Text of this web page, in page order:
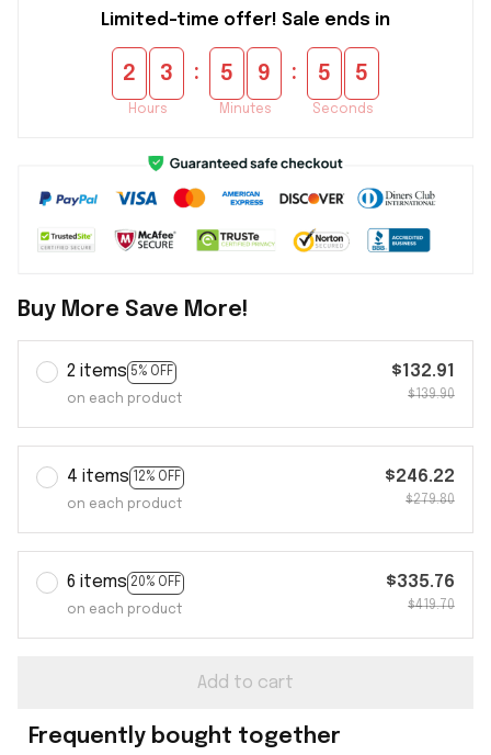
Limited-time offer! Sale ends in
2 3
Hours
: 5 9
Minutes
: 5 5
Seconds
Buy More Save More!
2 items 5% OFF
on each product
$132.91
$139.90
4 items 12% OFF
on each product
$246.22
$279.80
6 items 20% OFF
on each product
$335.76
$419.70
Add to cart
Frequently bought together